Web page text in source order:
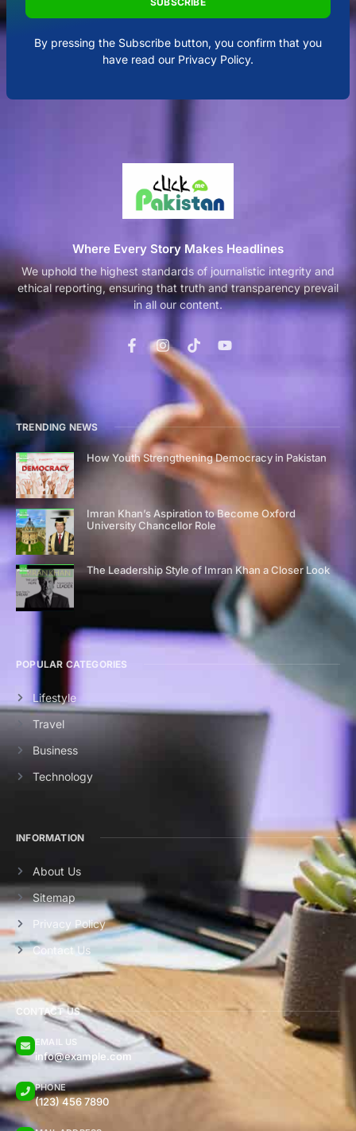
By pressing the Subscribe button, you confirm that you
have read our Privacy Policy.
Where Every Story Makes Headlines
We uphold the highest standards of journalistic integrity and
ethical reporting, ensuring that truth and transparency prevail
in all our content.
TRENDING NEWS
How Youth Strengthening Democracy in Pakistan
Imran Khan’s Aspiration to Become Oxford
University Chancellor Role
The Leadership Style of Imran Khan a Closer Look
POPULAR CATEGORIES
Lifestyle
Travel
Business
Technology
INFORMATION
About Us
Sitemap
Privacy Policy
Contact Us
CONTACT US
EMAIL US
info@example.com
PHONE
(123) 456 7890